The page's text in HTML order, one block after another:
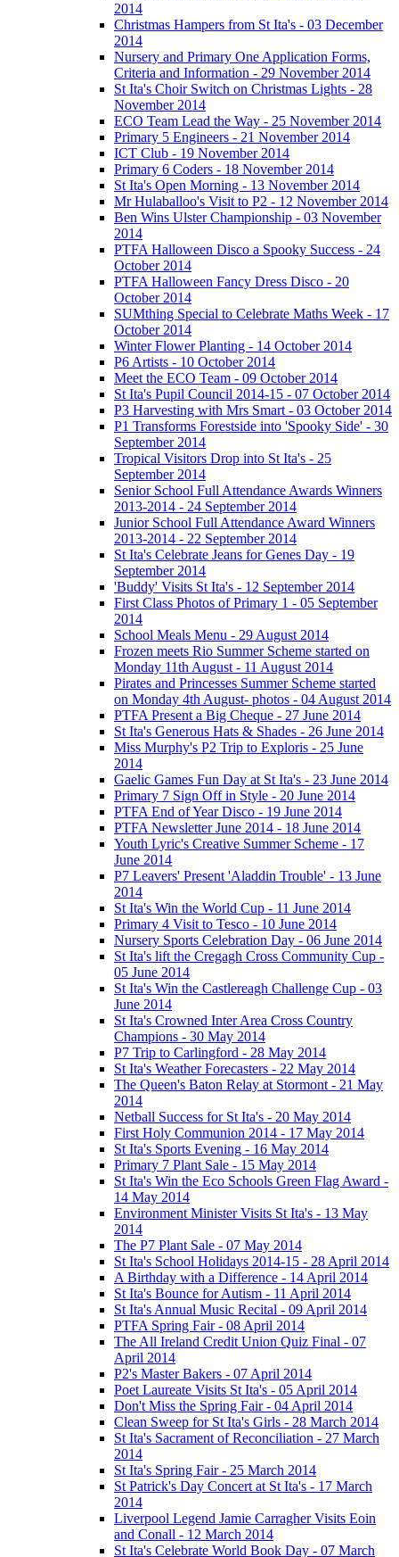
2014
Christmas Hampers from St Ita's - 03 December
2014
Nursery and Primary One Application Forms,
Criteria and Information - 29 November 2014
St Ita's Choir Switch on Christmas Lights - 28
November 2014
ECO Team Lead the Way - 25 November 2014
Primary 5 Engineers - 21 November 2014
ICT Club - 19 November 2014
Primary 6 Coders - 18 November 2014
St Ita's Open Morning - 13 November 2014
Mr Hulaballoo's Visit to P2 - 12 November 2014
Ben Wins Ulster Championship - 03 November
2014
PTFA Halloween Disco a Spooky Success - 24
October 2014
PTFA Halloween Fancy Dress Disco - 20
October 2014
SUMthing Special to Celebrate Maths Week - 17
October 2014
Winter Flower Planting - 14 October 2014
P6 Artists - 10 October 2014
Meet the ECO Team - 09 October 2014
St Ita's Pupil Council 2014-15 - 07 October 2014
P3 Harvesting with Mrs Smart - 03 October 2014
P1 Transforms Forestside into 'Spooky Side' - 30
September 2014
Tropical Visitors Drop into St Ita's - 25
September 2014
Senior School Full Attendance Awards Winners
2013-2014 - 24 September 2014
Junior School Full Attendance Award Winners
2013-2014 - 22 September 2014
St Ita's Celebrate Jeans for Genes Day - 19
September 2014
'Buddy' Visits St Ita's - 12 September 2014
First Class Photos of Primary 1 - 05 September
2014
School Meals Menu - 29 August 2014
Frozen meets Rio Summer Scheme started on
Monday 11th August - 11 August 2014
Pirates and Princesses Summer Scheme started
on Monday 4th August- photos - 04 August 2014
PTFA Present a Big Cheque - 27 June 2014
St Ita's Generous Hats & Shades - 26 June 2014
Miss Murphy's P2 Trip to Exploris - 25 June
2014
Gaelic Games Fun Day at St Ita's - 23 June 2014
Primary 7 Sign Off in Style - 20 June 2014
PTFA End of Year Disco - 19 June 2014
PTFA Newsletter June 2014 - 18 June 2014
Youth Lyric's Creative Summer Scheme - 17
June 2014
P7 Leavers' Present 'Aladdin Trouble' - 13 June
2014
St Ita's Win the World Cup - 11 June 2014
Primary 4 Visit to Tesco - 10 June 2014
Nursery Sports Celebration Day - 06 June 2014
St Ita's lift the Cregagh Cross Community Cup -
05 June 2014
St Ita's Win the Castlereagh Challenge Cup - 03
June 2014
St Ita's Crowned Inter Area Cross Country
Champions - 30 May 2014
P7 Trip to Carlingford - 28 May 2014
St Ita's Weather Forecasters - 22 May 2014
The Queen's Baton Relay at Stormont - 21 May
2014
Netball Success for St Ita's - 20 May 2014
First Holy Communion 2014 - 17 May 2014
St Ita's Sports Evening - 16 May 2014
Primary 7 Plant Sale - 15 May 2014
St Ita's Win the Eco Schools Green Flag Award -
14 May 2014
Environment Minister Visits St Ita's - 13 May
2014
The P7 Plant Sale - 07 May 2014
St Ita's School Holidays 2014-15 - 28 April 2014
A Birthday with a Difference - 14 April 2014
St Ita's Bounce for Autism - 11 April 2014
St Ita's Annual Music Recital - 09 April 2014
PTFA Spring Fair - 08 April 2014
The All Ireland Credit Union Quiz Final - 07
April 2014
P2's Master Bakers - 07 April 2014
Poet Laureate Visits St Ita's - 05 April 2014
Don't Miss the Spring Fair - 04 April 2014
Clean Sweep for St Ita's Girls - 28 March 2014
St Ita's Sacrament of Reconciliation - 27 March
2014
St Ita's Spring Fair - 25 March 2014
St Patrick's Day Concert at St Ita's - 17 March
2014
Liverpool Legend Jamie Carragher Visits Eoin
and Conall - 12 March 2014
St Ita's Celebrate World Book Day - 07 March